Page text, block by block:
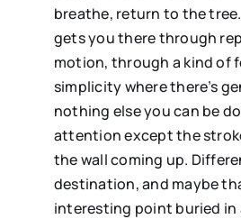
breathe, return to the
gets you there through
motion, through a kind of
simplicity where there’s
nothing else you can be
attention except the
the wall coming up.
destination, and maybe
interesting point buried in